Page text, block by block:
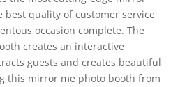
best quality of customer service
occasion complete. The
creates an interactive
guests and creates beautiful
this mirror me photo booth from